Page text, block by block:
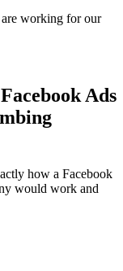
working for our
Ads
how a Facebook
would work and